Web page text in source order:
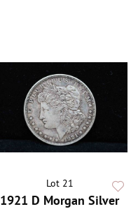
Lot 21
1921 D Morgan Silver